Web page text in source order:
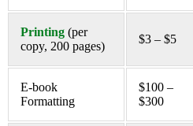
Printing (per
copy, 200 pages)
$3 – $5
E-book
Formatting
$100 –
$300